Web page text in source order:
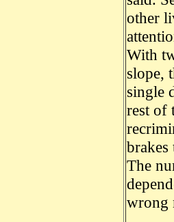
other
With
slope,
single
rest of
The
wrong